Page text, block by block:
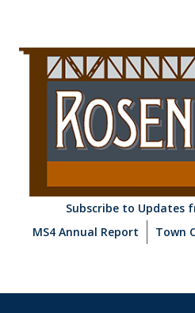
Subscribe to Updates
MS4 Annual Report
Town